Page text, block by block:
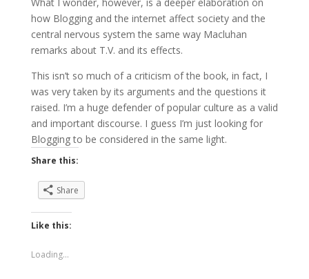
how Blogging and the internet affect society and the
central nervous system the same way Macluhan
remarks about T.V. and its effects.
This isn’t so much of a criticism of the book, in fact, I
was very taken by its arguments and the questions it
raised. I’m a huge defender of popular culture as a valid
and important discourse. I guess I’m just looking for
Blogging to be considered in the same light.
Share this:
Share
Like this:
Loading...